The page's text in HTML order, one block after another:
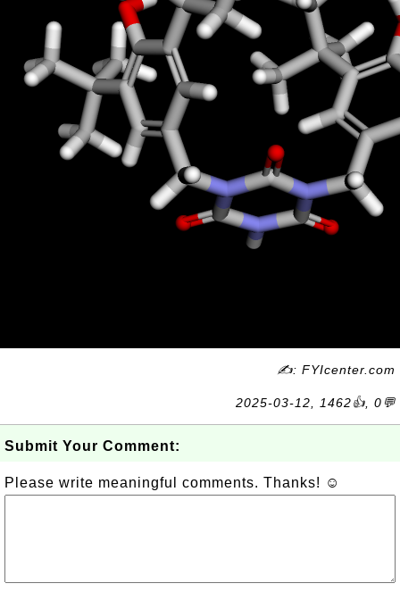
✍: FYIcenter.com
2025-03-12, 1462👍, 0💬
Submit Your Comment:
Please write meaningful comments. Thanks! ☺